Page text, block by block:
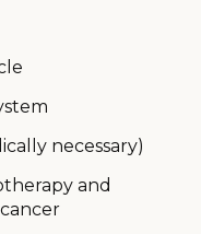
necessary)
and